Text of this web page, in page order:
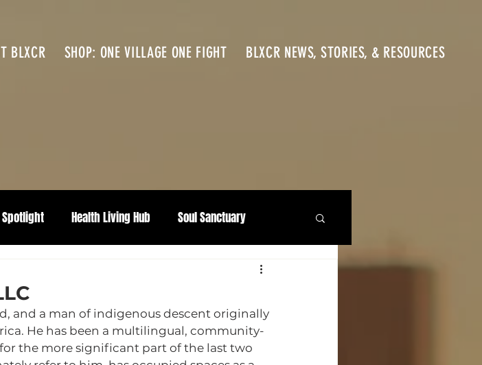
BLXCR SHOP: ONE VILLAGE ONE FIGHT BLXCR NEWS, STORIES, & RESOURCES
Health Living Hub Soul Sanctuary
He has been a multilingual, community-
the more significant part of the last two